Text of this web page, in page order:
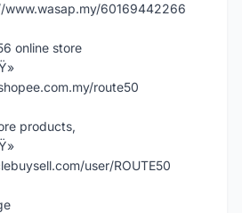
www.wasap.my/60169442266
online store
route50
products,
user/ROUTE50